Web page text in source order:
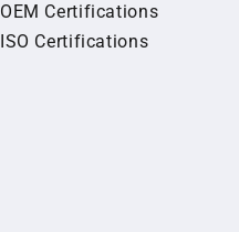
OEM Certifications
ISO Certifications